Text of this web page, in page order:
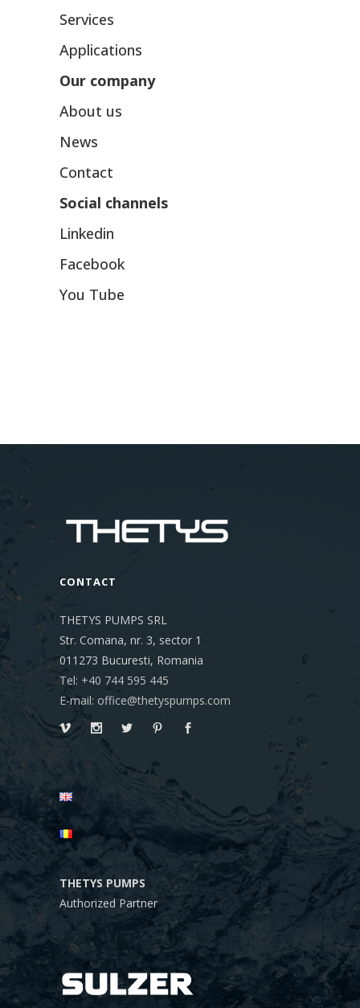
Services
Applications
Our company
About us
News
Contact
Social channels
Linkedin
Facebook
You Tube
CONTACT
THETYS PUMPS SRL
Str. Comana, nr. 3, sector 1
011273 Bucuresti, Romania
Tel: +40 744 595 445
E-mail: office@thetyspumps.com
THETYS PUMPS
Authorized Partner